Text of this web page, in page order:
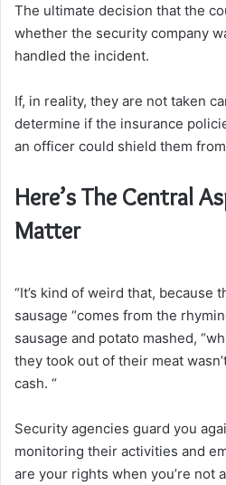
The ultimate decision that the
whether the security company
handled the incident.
If, in reality, they are not taken
determine if the insurance
an officer could shield them
Here’s The Central
Matter
“It’s kind of weird that, because
sausage “comes from the
sausage and potato mashed,
they took out of their meat
cash. “
Security agencies guard you
monitoring their activities and
are your rights when you’re not